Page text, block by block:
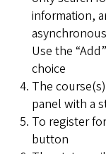
information,
Use the
choice
The
panel with a
To register
button